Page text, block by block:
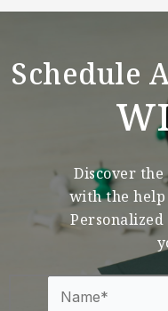
Schedule
Discover
with the